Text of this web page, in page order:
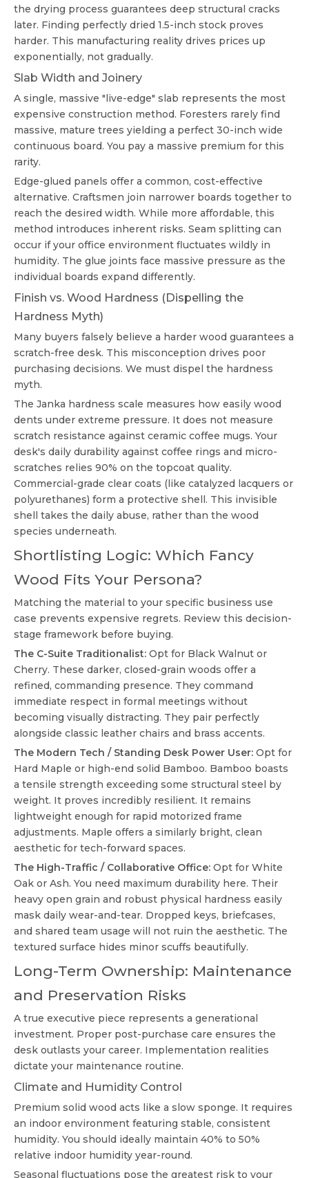
the drying process guarantees deep structural cracks
later. Finding perfectly dried 1.5-inch stock proves
harder. This manufacturing reality drives prices up
exponentially, not gradually.
Slab Width and Joinery
A single, massive "live-edge" slab represents the most
expensive construction method. Foresters rarely find
massive, mature trees yielding a perfect 30-inch wide
continuous board. You pay a massive premium for this
rarity.
Edge-glued panels offer a common, cost-effective
alternative. Craftsmen join narrower boards together to
reach the desired width. While more affordable, this
method introduces inherent risks. Seam splitting can
occur if your office environment fluctuates wildly in
humidity. The glue joints face massive pressure as the
individual boards expand differently.
Finish vs. Wood Hardness (Dispelling the
Hardness Myth)
Many buyers falsely believe a harder wood guarantees a
scratch-free desk. This misconception drives poor
purchasing decisions. We must dispel the hardness
myth.
The Janka hardness scale measures how easily wood
dents under extreme pressure. It does not measure
scratch resistance against ceramic coffee mugs. Your
desk's daily durability against coffee rings and micro-
scratches relies 90% on the topcoat quality.
Commercial-grade clear coats (like catalyzed lacquers or
polyurethanes) form a protective shell. This invisible
shell takes the daily abuse, rather than the wood
species underneath.
Shortlisting Logic: Which Fancy
Wood Fits Your Persona?
Matching the material to your specific business use
case prevents expensive regrets. Review this decision-
stage framework before buying.
The C-Suite Traditionalist: Opt for Black Walnut or
Cherry. These darker, closed-grain woods offer a
refined, commanding presence. They command
immediate respect in formal meetings without
becoming visually distracting. They pair perfectly
alongside classic leather chairs and brass accents.
The Modern Tech / Standing Desk Power User: Opt for
Hard Maple or high-end solid Bamboo. Bamboo boasts
a tensile strength exceeding some structural steel by
weight. It proves incredibly resilient. It remains
lightweight enough for rapid motorized frame
adjustments. Maple offers a similarly bright, clean
aesthetic for tech-forward spaces.
The High-Traffic / Collaborative Office: Opt for White
Oak or Ash. You need maximum durability here. Their
heavy open grain and robust physical hardness easily
mask daily wear-and-tear. Dropped keys, briefcases,
and shared team usage will not ruin the aesthetic. The
textured surface hides minor scuffs beautifully.
Long-Term Ownership: Maintenance
and Preservation Risks
A true executive piece represents a generational
investment. Proper post-purchase care ensures the
desk outlasts your career. Implementation realities
dictate your maintenance routine.
Climate and Humidity Control
Premium solid wood acts like a slow sponge. It requires
an indoor environment featuring stable, consistent
humidity. You should ideally maintain 40% to 50%
relative indoor humidity year-round.
Seasonal fluctuations pose the greatest risk to your